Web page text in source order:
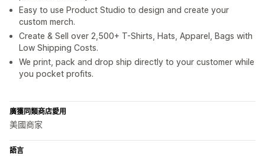
Easy to use Product Studio to design and create your
custom merch.
Create & Sell over 2,500+ T-Shirts, Hats, Apparel, Bags with
Low Shipping Costs.
We print, pack and drop ship directly to your customer while
you pocket profits.
廣獲同類商店愛用
美國商家
語言